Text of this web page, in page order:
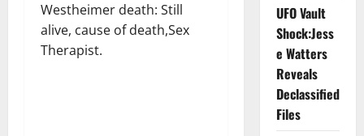
Westheimer death: Still
alive, cause of death,Sex
Therapist.
UFO Vault
Shock:Jess
e Watters
Reveals
Declassified
Files